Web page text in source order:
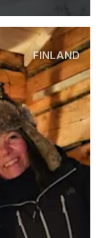
FINLAND